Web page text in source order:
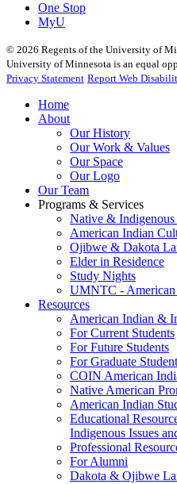
One Stop
MyU
© 2026 Regents of the University of
University of Minnesota is an equal
Privacy Statement Report Web
Home
About
Our History
Our Work & Values
Our Space
Our Logo
Our Team
Programs & Services
Native &
American Indian
Ojibwe & Dakota
Elder in Residence
Study Nights
UMNTC - American
Resources
American Indian &
For Current Students
For Future Students
For Graduate
COIN American
Native American
American Indian
Educational
Indigenous Issues
Professional
For Alumni
Dakota & Ojibwe